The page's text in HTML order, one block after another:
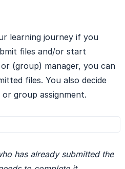
learning journey if you
files and/or start
(group) manager, you can
files. You also decide
group assignment.
has already submitted the